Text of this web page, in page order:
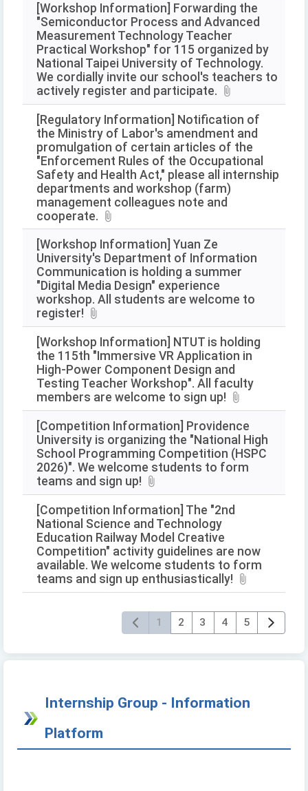
[Workshop Information] Forwarding the
"Semiconductor Process and Advanced
Measurement Technology Teacher
Practical Workshop" for 115 organized by
National Taipei University of Technology.
We cordially invite our school's teachers to
actively register and participate.
[Regulatory Information] Notification of
the Ministry of Labor's amendment and
promulgation of certain articles of the
"Enforcement Rules of the Occupational
Safety and Health Act," please all internship
departments and workshop (farm)
management colleagues note and
cooperate.
[Workshop Information] Yuan Ze
University's Department of Information
Communication is holding a summer
"Digital Media Design" experience
workshop. All students are welcome to
register!
[Workshop Information] NTUT is holding
the 115th "Immersive VR Application in
High-Power Component Design and
Testing Teacher Workshop". All faculty
members are welcome to sign up!
[Competition Information] Providence
University is organizing the "National High
School Programming Competition (HSPC
2026)". We welcome students to form
teams and sign up!
[Competition Information] The "2nd
National Science and Technology
Education Railway Model Creative
Competition" activity guidelines are now
available. We welcome students to form
teams and sign up enthusiastically!
1 2 3 4 5
Internship Group - Information
Platform